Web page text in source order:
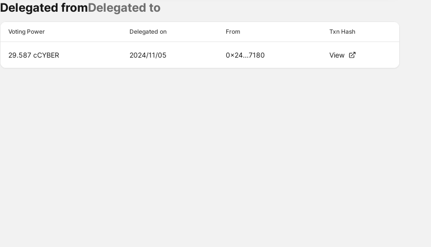
Delegated fromDelegated to
Voting Power Delegated on From Txn Hash
29.587 cCYBER 2024/11/05 0x24...7180 View